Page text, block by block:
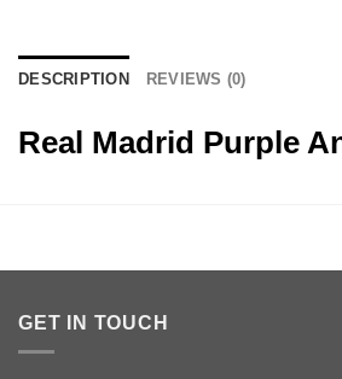
DESCRIPTION REVIEWS (0)
Real Madrid Purple
GET IN TOUCH